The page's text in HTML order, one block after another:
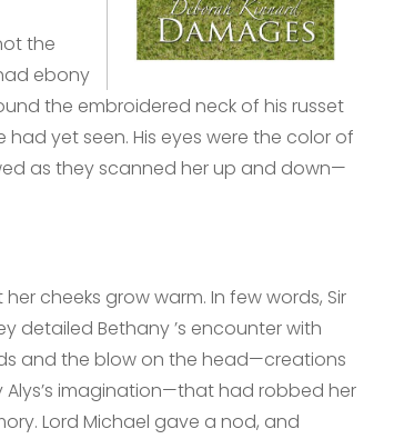
the
ebony
the embroidered neck of his russet
yet seen. His eyes were the color of
as they scanned her up and down—
her cheeks grow warm. In few words, Sir
detailed Bethany ’s encounter with
and the blow on the head—creations
Alys’s imagination—that had robbed her
Lord Michael gave a nod, and